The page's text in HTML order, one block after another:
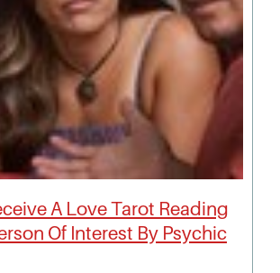
A Love Tarot Reading
Of Interest By Psychic